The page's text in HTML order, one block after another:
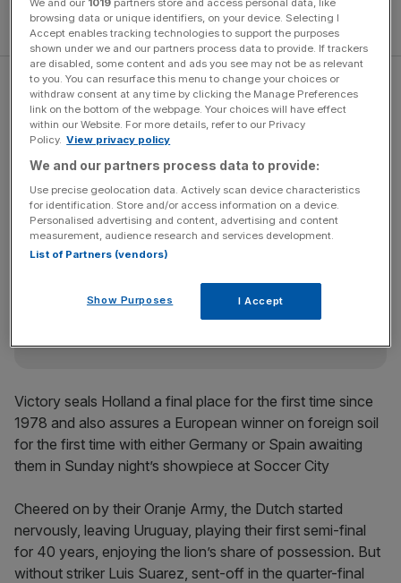
The Dutch were hardly on vintage form as the south
Americans continued to press after the break, but Wesley
Sneijder put them back in front with a deflected shot from
victory three minutes later.
The Turnover - City AM Sports Newsletter
Stay in the game with The Turnover: your weekly roundup
of sport business news, expert analysis and
behind‑the‑scenes stories from City AM’s sports desk.
Victory seals Holland a final place for the first time since
1978 and also assures a European winner on foreign soil
for the first time with either Germany or Spain awaiting
them in Sunday night’s showpiece at Soccer City
Cheered on by their Oranje Army, the Dutch started
nervously, leaving Uruguay, playing their first semi-final
for 40 years, enjoying the lion’s share of possession. But
without striker Luis Suarez, sent-off in the quarter-final
We and our 1019 partners store and access personal data, like
browsing data or unique identifiers, on your device. Selecting I
Accept enables tracking technologies to support the purposes
shown under we and our partners process data to provide. If trackers
are disabled, some content and ads you see may not be as relevant
to you. You can resurface this menu to change your choices or
withdraw consent at any time by clicking the Manage Preferences
link on the bottom of the webpage. Your choices will have effect
within our Website. For more details, refer to our Privacy
Policy. View privacy policy
We and our partners process data to provide:
Use precise geolocation data. Actively scan device characteristics
for identification. Store and/or access information on a device.
Personalised advertising and content, advertising and content
measurement, audience research and services development.
List of Partners (vendors)
Show Purposes I Accept